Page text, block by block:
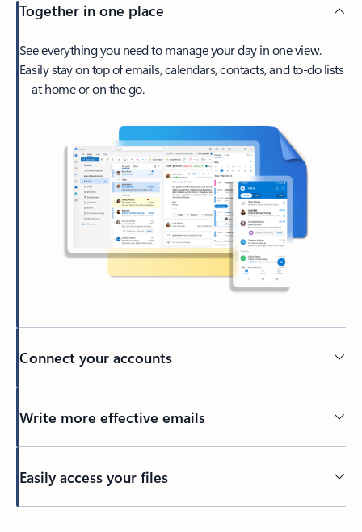
Together in one place
See everything you need to manage your day in one view.
Easily stay on top of emails, calendars, contacts, and to-do lists
—at home or on the go.
Connect your accounts
Write more effective emails
Easily access your files